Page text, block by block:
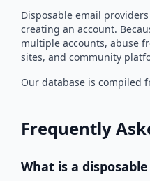
Disposable email
creating an account.
multiple accounts, abuse
sites, and community
Our database is compiled
Frequently
What is a